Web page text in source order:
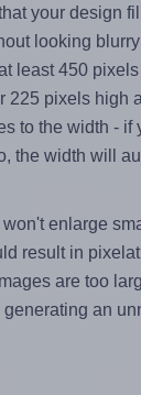
your design
looking
least 450
225 pixels high
to the width - if
the width will
enlarge
result in
are too
an